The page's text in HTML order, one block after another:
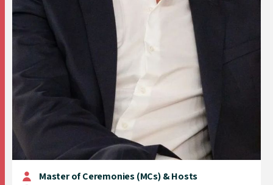
Master of Ceremonies (MCs) & Hosts